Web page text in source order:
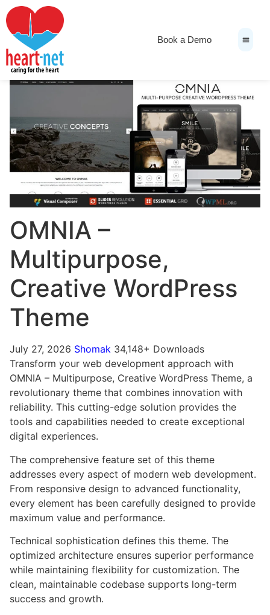
Book a Demo
OMNIA –
Multipurpose,
Creative WordPress
Theme
July 27, 2026 Shomak 34,148+ Downloads
Transform your web development approach with
OMNIA – Multipurpose, Creative WordPress Theme, a
revolutionary theme that combines innovation with
reliability. This cutting-edge solution provides the
tools and capabilities needed to create exceptional
digital experiences.
The comprehensive feature set of this theme
addresses every aspect of modern web development.
From responsive design to advanced functionality,
every element has been carefully designed to provide
maximum value and performance.
Technical sophistication defines this theme. The
optimized architecture ensures superior performance
while maintaining flexibility for customization. The
clean, maintainable codebase supports long-term
success and growth.